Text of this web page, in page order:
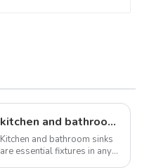
kitchen and bathroom sink news: latest trends and innovations
Kitchen and bathroom sinks
are essential fixtures in any